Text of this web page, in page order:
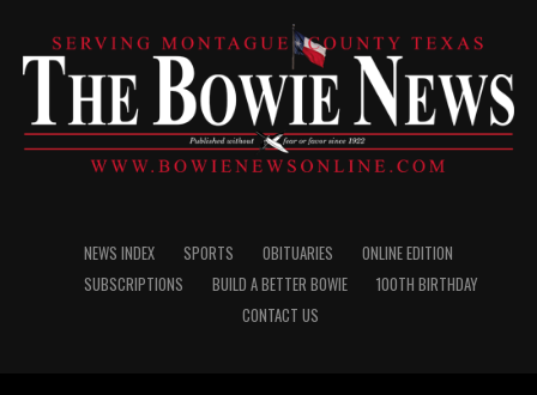
NEWS INDEX SPORTS OBITUARIES
ONLINE EDITION
SUBSCRIPTIONS
BUILD A BETTER BOWIE
100TH BIRTHDAY
CONTACT US